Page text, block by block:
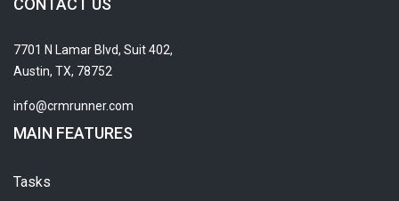
CONTACT US
7701 N Lamar Blvd, Suit 402,
Austin, TX, 78752
info@crmrunner.com
MAIN FEATURES
Tasks